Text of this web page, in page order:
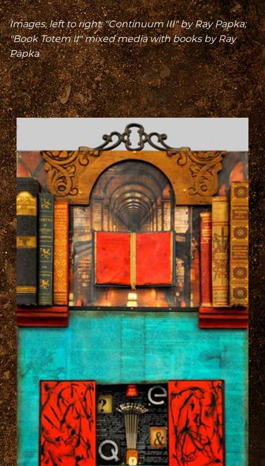
Images, left to right: "Continuum III" by Ray Papka;
"Book Totem II" mixed media with books by Ray
Papka
A